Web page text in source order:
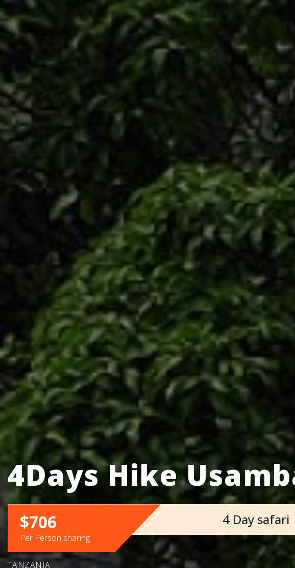
4Days Hike
4 Day safari
$706
Per Person sharing
TANZANIA